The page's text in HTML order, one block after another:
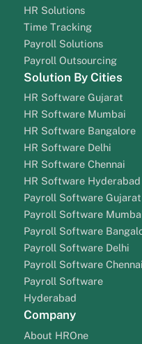
HR Solutions
Time Tracking
Payroll Solutions
Payroll Outsourcing
Solution By Cities
HR Software Gujarat
HR Software Mumbai
HR Software Bangalore
HR Software Delhi
HR Software Chennai
HR Software Hyderabad
Payroll Software Gujarat
Payroll Software
Payroll Software
Payroll Software Delhi
Payroll Software Chennai
Payroll Software
Hyderabad
Company
About HROne